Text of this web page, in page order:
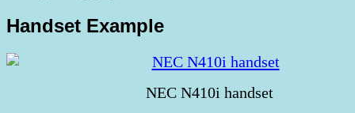
Handset Example
NEC N410i handset